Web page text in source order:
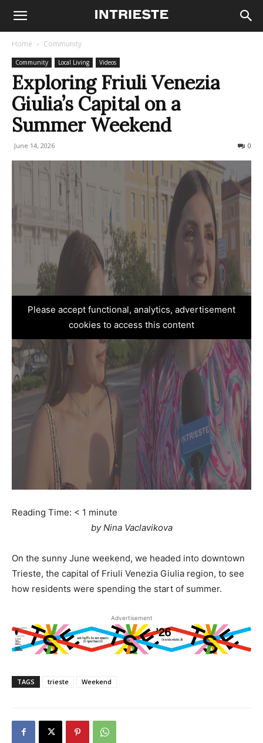
Home Community
Community Local Living Videos
Exploring Friuli Venezia
Giulia’s Capital on a
Summer Weekend
June 14, 2026 0
Please accept functional, analytics, advertisement
cookies to access this content
Reading Time: < 1 minute
by Nina Vaclavikova
On the sunny June weekend, we headed into downtown
Trieste, the capital of Friuli Venezia Giulia region, to see
how residents were spending the start of summer.
Advertisement
TAGS trieste Weekend